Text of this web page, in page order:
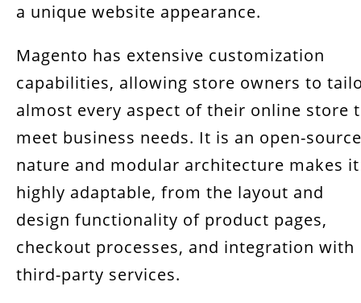
a unique website appearance.
Magento has extensive customization
capabilities, allowing store owners to
almost every aspect of their online store
meet business needs. It is an open-source
nature and modular architecture makes it
highly adaptable, from the layout and
design functionality of product pages,
checkout processes, and integration with
third-party services.